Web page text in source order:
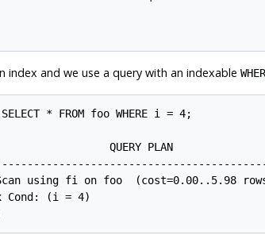
index and we use a query with an indexable
SELECT * FROM foo WHERE i = 4;
QUERY PLAN
using fi on foo  (cost=0.00..5.98
Cond: (i = 4)